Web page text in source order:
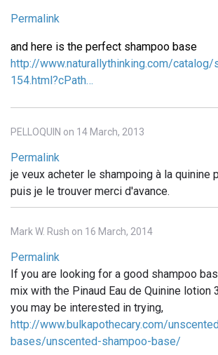
Permalink
and here is the perfect shampoo base
http://www.naturallythinking.com/
154.html?cPath…
PELLOQUIN on 14 March, 2013
Permalink
je veux acheter le shampoing à la quinine
puis je le trouver merci d'avance.
Mark W. Rush on 16 March, 2014
Permalink
If you are looking for a good shampoo
mix with the Pinaud Eau de Quinine lotion
you may be interested in trying,
http://www.bulkapothecary.com/
bases/unscented-shampoo-base/